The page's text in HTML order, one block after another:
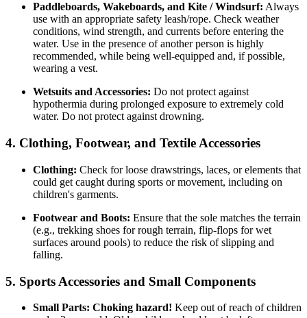
Paddleboards, Wakeboards, and Kite / Windsurf: Always
use with an appropriate safety leash/rope. Check weather
conditions, wind strength, and currents before entering the
water. Use in the presence of another person is highly
recommended, while being well-equipped and, if possible,
wearing a vest.
Wetsuits and Accessories: Do not protect against
hypothermia during prolonged exposure to extremely cold
water. Do not protect against drowning.
4. Clothing, Footwear, and Textile Accessories
Clothing: Check for loose drawstrings, laces, or elements that
could get caught during sports or movement, including on
children's garments.
Footwear and Boots: Ensure that the sole matches the terrain
(e.g., trekking shoes for rough terrain, flip-flops for wet
surfaces around pools) to reduce the risk of slipping and
falling.
5. Sports Accessories and Small Components
Small Parts: Choking hazard! Keep out of reach of children